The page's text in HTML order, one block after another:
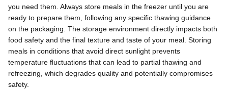
you need them. Always store meals in the freezer until you are
ready to prepare them, following any specific thawing guidance
on the packaging. The storage environment directly impacts both
food safety and the final texture and taste of your meal. Storing
meals in conditions that avoid direct sunlight prevents
temperature fluctuations that can lead to partial thawing and
refreezing, which degrades quality and potentially compromises
safety.